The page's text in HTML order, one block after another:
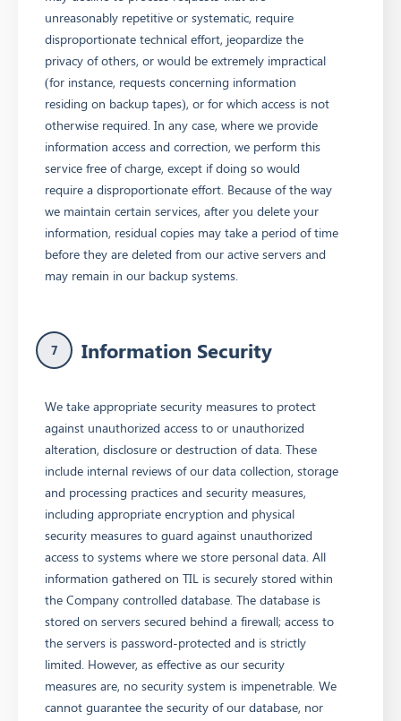
unreasonably repetitive or systematic, require
disproportionate technical effort, jeopardize the
privacy of others, or would be extremely impractical
(for instance, requests concerning information
residing on backup tapes), or for which access is not
otherwise required. In any case, where we provide
information access and correction, we perform this
service free of charge, except if doing so would
require a disproportionate effort. Because of the way
we maintain certain services, after you delete your
information, residual copies may take a period of time
before they are deleted from our active servers and
may remain in our backup systems.
7 Information Security
We take appropriate security measures to protect
against unauthorized access to or unauthorized
alteration, disclosure or destruction of data. These
include internal reviews of our data collection, storage
and processing practices and security measures,
including appropriate encryption and physical
security measures to guard against unauthorized
access to systems where we store personal data. All
information gathered on TIL is securely stored within
the Company controlled database. The database is
stored on servers secured behind a firewall; access to
the servers is password-protected and is strictly
limited. However, as effective as our security
measures are, no security system is impenetrable. We
cannot guarantee the security of our database, nor